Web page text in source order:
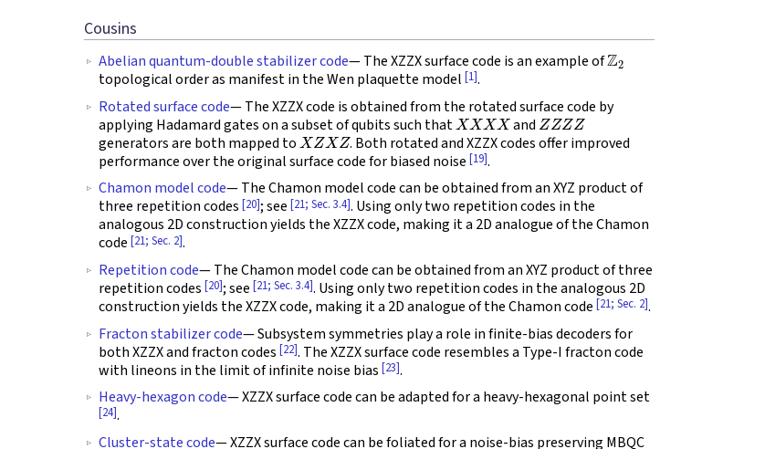
Cousins
Abelian quantum-double stabilizer code— The XZZX surface code is an example ofZ2
topological order as manifest in the Wen plaquette model [1].
Rotated surface code— The XZZX code is obtained from the rotated surface code by
applying Hadamard gates on a subset of qubits such thatXXXX and ZZZZ
generators are both mapped toXZXZ
. Both rotated and XZZX codes offer improved
performance over the original surface code for biased noise [19].
Chamon model code— The Chamon model code can be obtained from an XYZ product of
three repetition codes [20]; see [21; Sec. 3.4]. Using only two repetition codes in the
analogous 2D construction yields the XZZX code, making it a 2D analogue of the Chamon
code [21; Sec. 2].
Repetition code— The Chamon model code can be obtained from an XYZ product of three
repetition codes [20]; see [21; Sec. 3.4]. Using only two repetition codes in the analogous 2D
construction yields the XZZX code, making it a 2D analogue of the Chamon code [21; Sec. 2].
Fracton stabilizer code— Subsystem symmetries play a role in finite-bias decoders for
both XZZX and fracton codes [22]. The XZZX surface code resembles a Type-I fracton code
with lineons in the limit of infinite noise bias [23].
Heavy-hexagon code— XZZX surface code can be adapted for a heavy-hexagonal point set
[24].
Cluster-state code— XZZX surface code can be foliated for a noise-bias preserving MBQC